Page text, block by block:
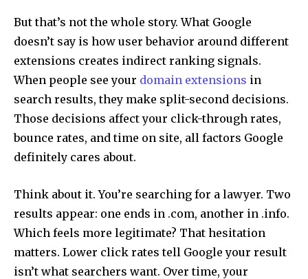
But that’s not the whole story. What Google
doesn’t say is how user behavior around different
extensions creates indirect ranking signals.
When people see your domain extensions in
search results, they make split-second decisions.
Those decisions affect your click-through rates,
bounce rates, and time on site, all factors Google
definitely cares about.
Think about it. You’re searching for a lawyer. Two
results appear: one ends in .com, another in .info.
Which feels more legitimate? That hesitation
matters. Lower click rates tell Google your result
isn’t what searchers want. Over time, your